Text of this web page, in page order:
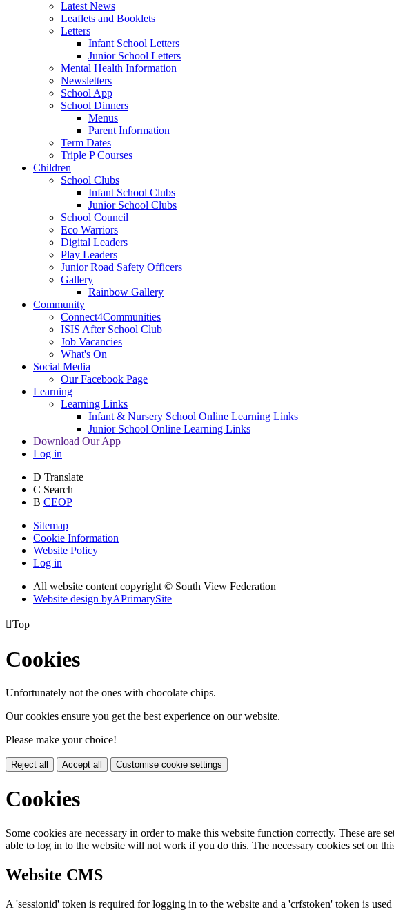
Latest News
Leaflets and Booklets
Letters
Infant School Letters
Junior School Letters
Mental Health Information
Newsletters
School App
School Dinners
Menus
Parent Information
Term Dates
Triple P Courses
Children
School Clubs
Infant School Clubs
Junior School Clubs
School Council
Eco Warriors
Digital Leaders
Play Leaders
Junior Road Safety Officers
Gallery
Rainbow Gallery
Community
Connect4Communities
ISIS After School Club
Job Vacancies
What's On
Social Media
Our Facebook Page
Learning
Learning Links
Infant & Nursery School Online Learning Links
Junior School Online Learning Links
Download Our App
Log in
D Translate
C Search
B CEOP
Sitemap
Cookie Information
Website Policy
Log in
All website content copyright © South View Federation
Website design byAPrimarySite
Top
Cookies
Unfortunately not the ones with chocolate chips.
Our cookies ensure you get the best experience on our website.
Please make your choice!
Reject all Accept all Customise cookie settings
Cookies
Some cookies are necessary in order to make this website function correctly. These
able to log in to the website will not work if you do this. The necessary cookies set on
Website CMS
A 'sessionid' token is required for logging in to the website and a 'crfstoken' token is